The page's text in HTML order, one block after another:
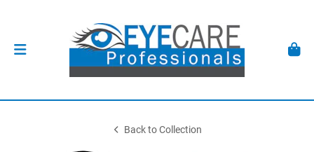
Back to Collection